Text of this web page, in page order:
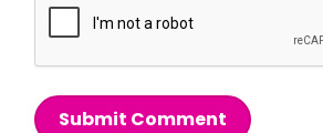
Submit Comment